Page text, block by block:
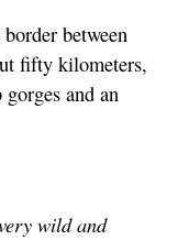
between
fifty kilometers,
and an
wild and